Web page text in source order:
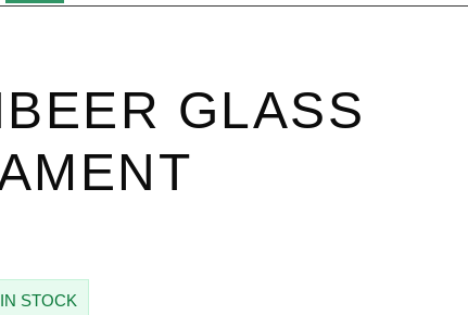
GLASS
STOCK